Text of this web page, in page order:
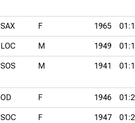
SAX F 1965
LOC M 1949
SOS M 1941
OD F 1946
SOC F 1947